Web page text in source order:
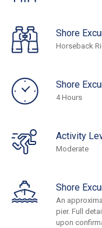
Shore
Horseback
Shore
4 Hours
Activity
Moderate
Shore
An
pier. Full
upon